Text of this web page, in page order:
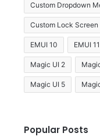
Custom Dropdown
Custom Lock Screen
EMUI 10 EMUI 11
Magic UI 2
Magic UI 5
Popular Posts